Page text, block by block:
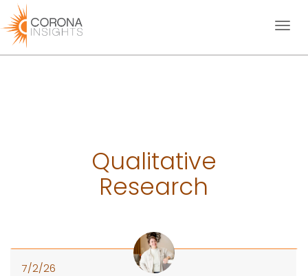
Toggle
Qualitative
Research
7/2/26